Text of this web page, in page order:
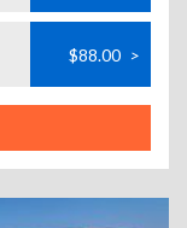
$88.00 >